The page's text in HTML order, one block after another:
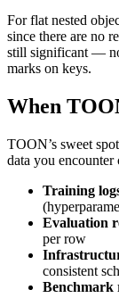
For flat nested
since there are no
still significant —
marks on keys.
When
TOON’s sweet
data you
Training
Evaluation
per row
consistent
Benchmark